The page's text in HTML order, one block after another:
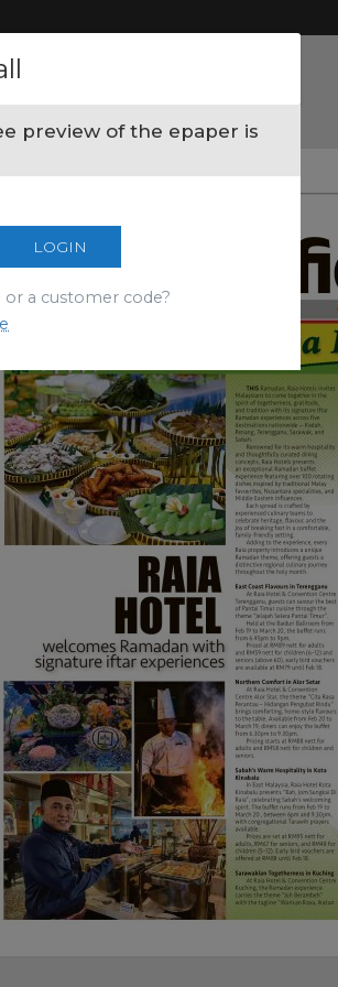
preview of the epaper is
LOGIN
or a customer code?